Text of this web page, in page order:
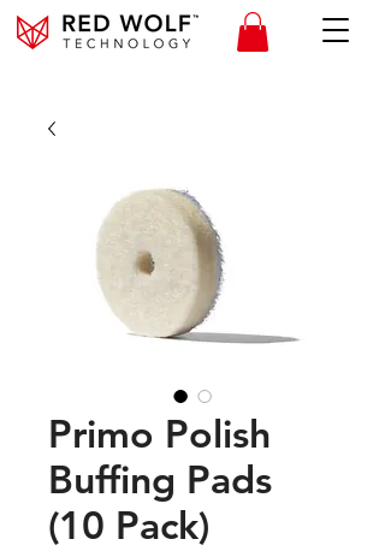
Primo Polish
Buffing Pads
(10 Pack)